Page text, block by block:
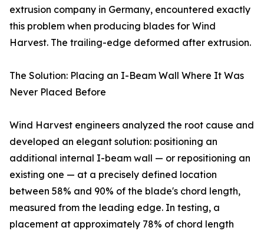
extrusion company in Germany, encountered exactly
this problem when producing blades for Wind
Harvest. The trailing-edge deformed after extrusion.
The Solution: Placing an I-Beam Wall Where It Was
Never Placed Before
Wind Harvest engineers analyzed the root cause and
developed an elegant solution: positioning an
additional internal I-beam wall — or repositioning an
existing one — at a precisely defined location
between 58% and 90% of the blade's chord length,
measured from the leading edge. In testing, a
placement at approximately 78% of chord length